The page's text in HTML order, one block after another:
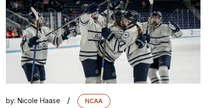
by: Nicole Haase / NCAA